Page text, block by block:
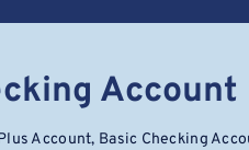
Account
Account, Basic Checking